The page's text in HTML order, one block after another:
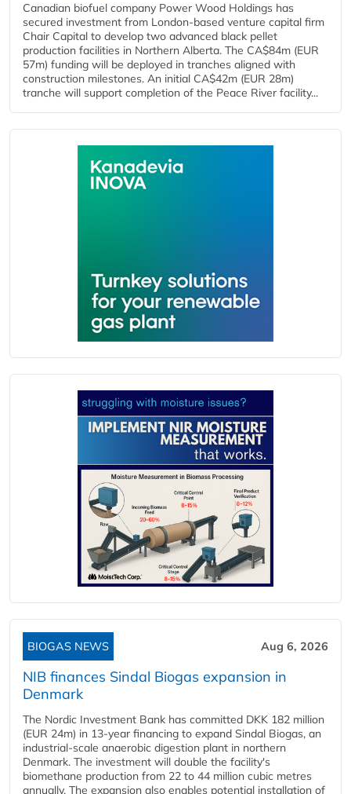
Canadian biofuel company Power Wood Holdings has
secured investment from London-based venture capital firm
Chair Capital to develop two advanced black pellet
production facilities in Northern Alberta. The CA$84m (EUR
57m) funding will be deployed in tranches aligned with
construction milestones. An initial CA$42m (EUR 28m)
tranche will support completion of the Peace River facility...
BIOGAS NEWS Aug 6, 2026
NIB finances Sindal Biogas expansion in
Denmark
The Nordic Investment Bank has committed DKK 182 million
(EUR 24m) in 13-year financing to expand Sindal Biogas, an
industrial-scale anaerobic digestion plant in northern
Denmark. The investment will double the facility's
biomethane production from 22 to 44 million cubic metres
annually. The expansion also enables potential installation of